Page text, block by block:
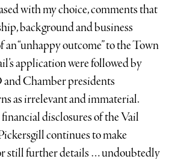
with my choice, comments that
background and business
“unhappy outcome” to the Town
application were followed by
Chamber presidents
as irrelevant and immaterial.
disclosures of the Vail
continues to make
still further details … undoubtedly